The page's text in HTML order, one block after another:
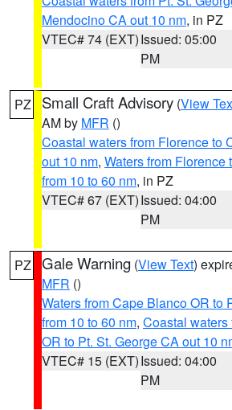
Mendocino CA out 10 nm, in PZ
VTEC# 74 (EXT)Issued: 05:00
PM
PZ Small Craft Advisory (View
AM by MFR ()
Coastal waters from Florence to
out 10 nm, Waters from Florence
from 10 to 60 nm, in PZ
VTEC# 67 (EXT)Issued: 04:00
PM
PZ Gale Warning (View Text)
MFR ()
Waters from Cape Blanco OR to
from 10 to 60 nm, Coastal
OR to Pt. St. George CA out 10
VTEC# 15 (EXT)Issued: 04:00
PM